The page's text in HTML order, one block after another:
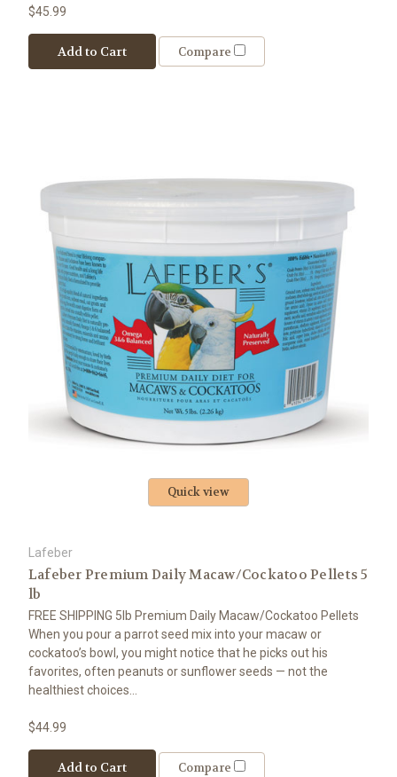
$45.99
Add to Cart Compare
Quick view
Lafeber
Lafeber Premium Daily Macaw/Cockatoo Pellets 5
lb
FREE SHIPPING 5lb Premium Daily Macaw/Cockatoo Pellets
When you pour a parrot seed mix into your macaw or
cockatoo’s bowl, you might notice that he picks out his
favorites, often peanuts or sunflower seeds — not the
healthiest choices...
$44.99
Add to Cart Compare